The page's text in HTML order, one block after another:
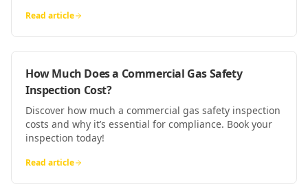
Read article
How Much Does a Commercial Gas Safety
Inspection Cost?
Discover how much a commercial gas safety inspection
costs and why it’s essential for compliance. Book your
inspection today!
Read article